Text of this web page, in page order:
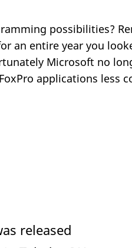
possibilities?
an entire year you
Microsoft no
applications less
released